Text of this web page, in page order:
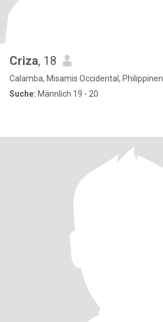
Criza, 18
Calamba, Misamis Occidental, Philippinen
Suche: Männlich 19 - 20